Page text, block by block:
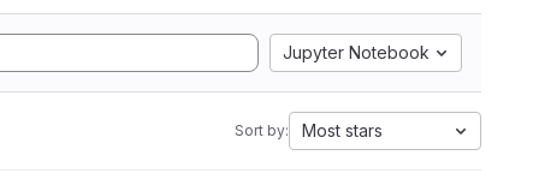
Jupyter Notebook
Sort by: Most stars